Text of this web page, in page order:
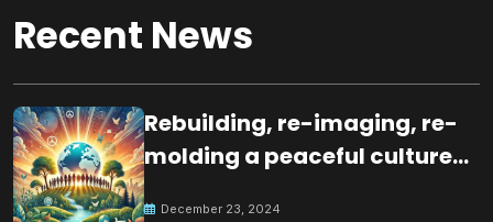
Recent News
Rebuilding, re-imaging, re-
molding a peaceful culture
December 23, 2024